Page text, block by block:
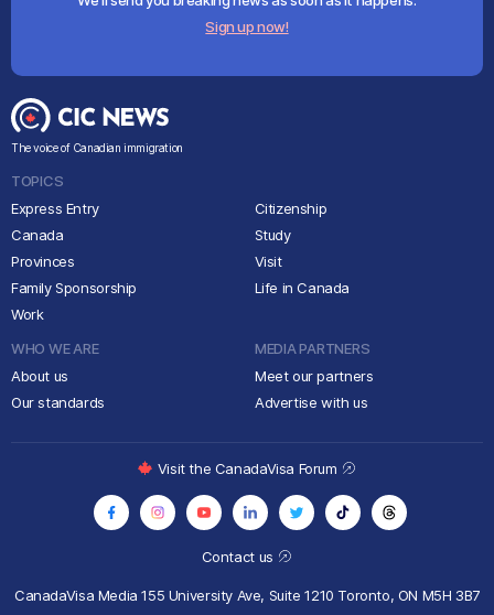
Sign up now!
The voice of Canadian immigration
TOPICS
Express Entry
Canada
Provinces
Family Sponsorship
Work
Citizenship
Study
Visit
Life in Canada
WHO WE ARE
About us
Our standards
MEDIA PARTNERS
Meet our partners
Advertise with us
Contact us
CanadaVisa Media155 University Ave, Suite 1210 Toronto, ON M5H 3B7
Visit the CanadaVisa Forum